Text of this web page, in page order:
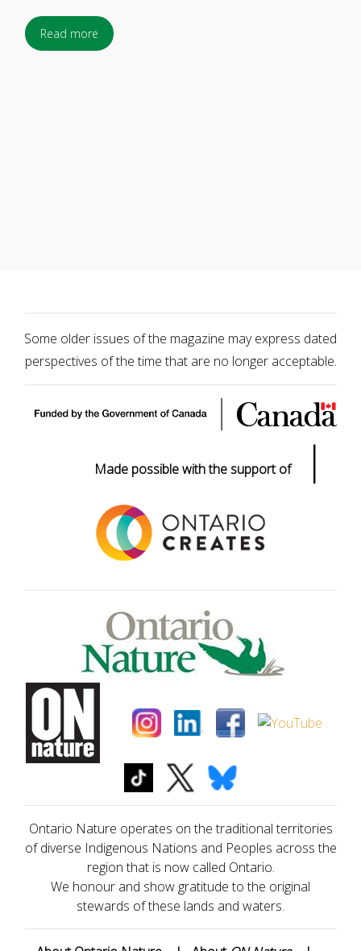
Read more
Some older issues of the magazine may express dated
perspectives of the time that are no longer acceptable.
Made possible with the support of |
Ontario Nature operates on the traditional territories
of diverse Indigenous Nations and Peoples across the
region that is now called Ontario.
We honour and show gratitude to the original
stewards of these lands and waters.